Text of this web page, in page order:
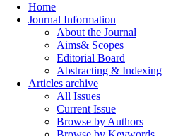
Home
Journal Information
About the Journal
Aims& Scopes
Editorial Board
Abstracting & Indexing
Articles archive
All Issues
Current Issue
Browse by Authors